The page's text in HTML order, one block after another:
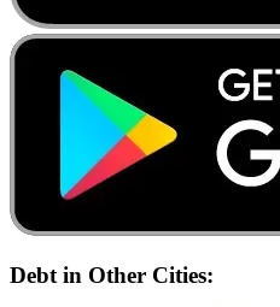
Debtin Other Cities: